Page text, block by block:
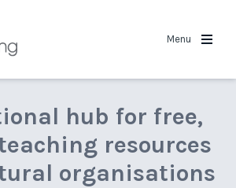
Menu
hub for free,
resources
organisations